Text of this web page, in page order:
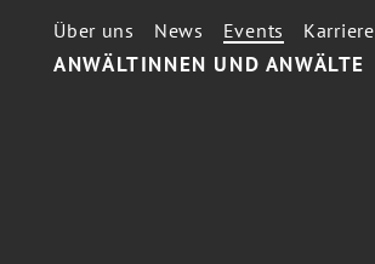
ANWÄLTINNEN UND ANWÄLTE
Über uns News Events Karriere